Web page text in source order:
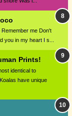
me Don't
you in my heart I s...
Prints!
identical to
have unique